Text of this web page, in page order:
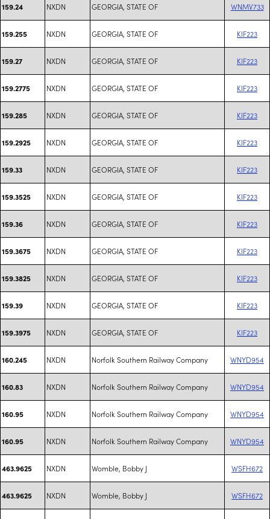
159.24 NXDN GEORGIA, STATE OF WNMV733
159.255 NXDN GEORGIA, STATE OF KIF223
159.27 NXDN GEORGIA, STATE OF KIF223
159.2775 NXDN GEORGIA, STATE OF KIF223
159.285 NXDN GEORGIA, STATE OF KIF223
159.2925 NXDN GEORGIA, STATE OF KIF223
159.33 NXDN GEORGIA, STATE OF KIF223
159.3525 NXDN GEORGIA, STATE OF KIF223
159.36 NXDN GEORGIA, STATE OF KIF223
159.3675 NXDN GEORGIA, STATE OF KIF223
159.3825 NXDN GEORGIA, STATE OF KIF223
159.39 NXDN GEORGIA, STATE OF KIF223
159.3975 NXDN GEORGIA, STATE OF KIF223
160.245 NXDN Norfolk Southern Railway Company WNYD954
160.83 NXDN Norfolk Southern Railway Company WNYD954
160.95 NXDN Norfolk Southern Railway Company WNYD954
160.95 NXDN Norfolk Southern Railway Company WNYD954
463.9625 NXDN Womble, Bobby J WSFH672
463.9625 NXDN Womble, Bobby J WSFH672